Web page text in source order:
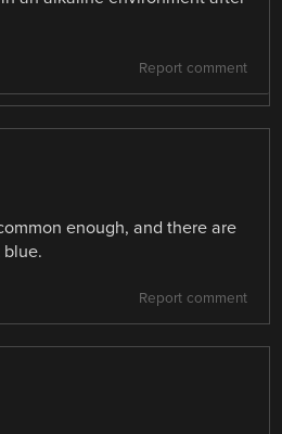
Report comment
enough, and there are
Report comment